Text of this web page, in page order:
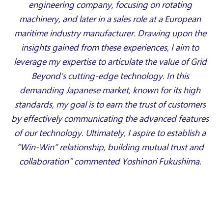
engineering company, focusing on rotating
machinery, and later in a sales role at a European
maritime industry manufacturer. Drawing upon the
insights gained from these experiences, I aim to
leverage my expertise to articulate the value of Grid
Beyond’s cutting-edge technology. In this
demanding Japanese market, known for its high
standards, my goal is to earn the trust of customers
by effectively communicating the advanced features
of our technology. Ultimately, I aspire to establish a
“Win-Win” relationship, building mutual trust and
collaboration” commented Yoshinori Fukushima.